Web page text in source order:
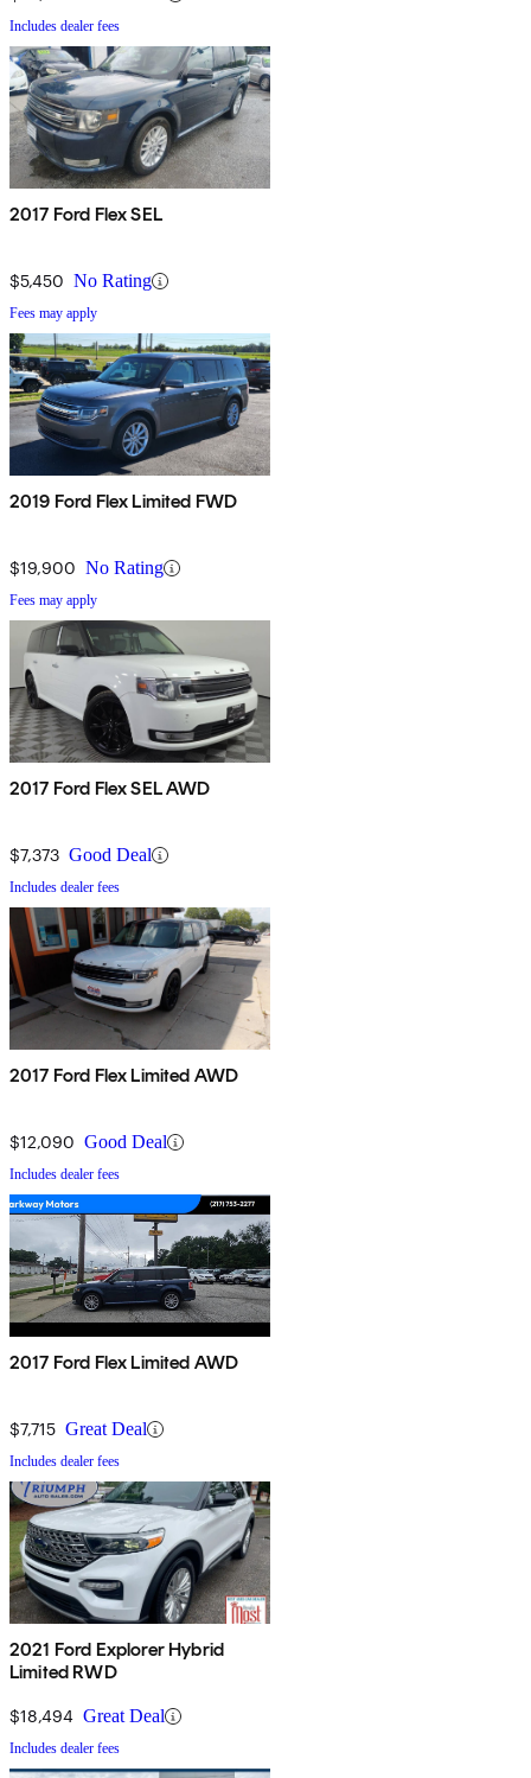
Includes dealer fees
2017 Ford Flex SEL
$5,450 No Rating
Fees may apply
2019 Ford Flex Limited FWD
$19,900 No Rating
Fees may apply
2017 Ford Flex SEL AWD
$7,373 Good Deal
Includes dealer fees
2017 Ford Flex Limited AWD
$12,090 Good Deal
Includes dealer fees
2017 Ford Flex Limited AWD
$7,715 Great Deal
Includes dealer fees
2021 Ford Explorer Hybrid
Limited RWD
$18,494 Great Deal
Includes dealer fees